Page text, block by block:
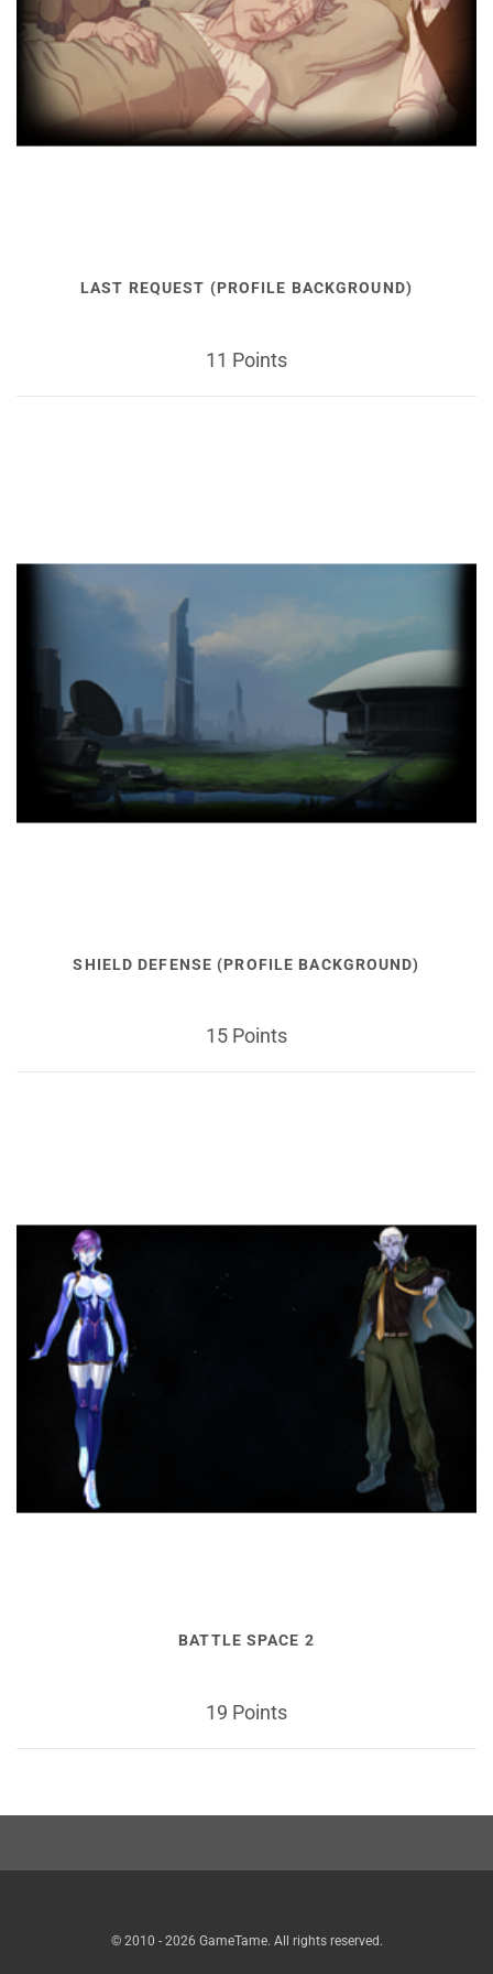
LAST REQUEST (PROFILE BACKGROUND)
11 Points
SHIELD DEFENSE (PROFILE BACKGROUND)
15 Points
BATTLE SPACE 2
19 Points
© 2010 - 2026 GameTame. All rights reserved.